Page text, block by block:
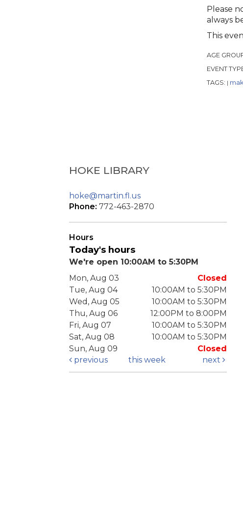
Please
always
This
AGE
EVENT
TAGS: |
HOKE LIBRARY
hoke@martin.fl.us
Phone: 772-463-2870
Hours
Today's hours
We're open 10:00AM to 5:30PM
Mon, Aug 03
Closed
Tue, Aug 04
10:00AM to 5:30PM
Wed, Aug 05
10:00AM to 5:30PM
Thu, Aug 06
12:00PM to 8:00PM
Fri, Aug 07
10:00AM to 5:30PM
Sat, Aug 08
10:00AM to 5:30PM
Sun, Aug 09
Closed
previous
this week next